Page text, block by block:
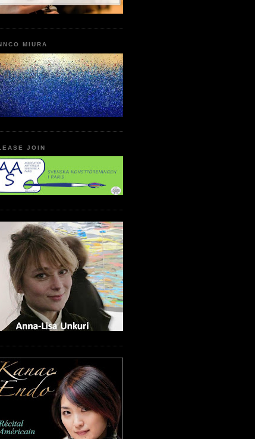
MIURA
JOIN